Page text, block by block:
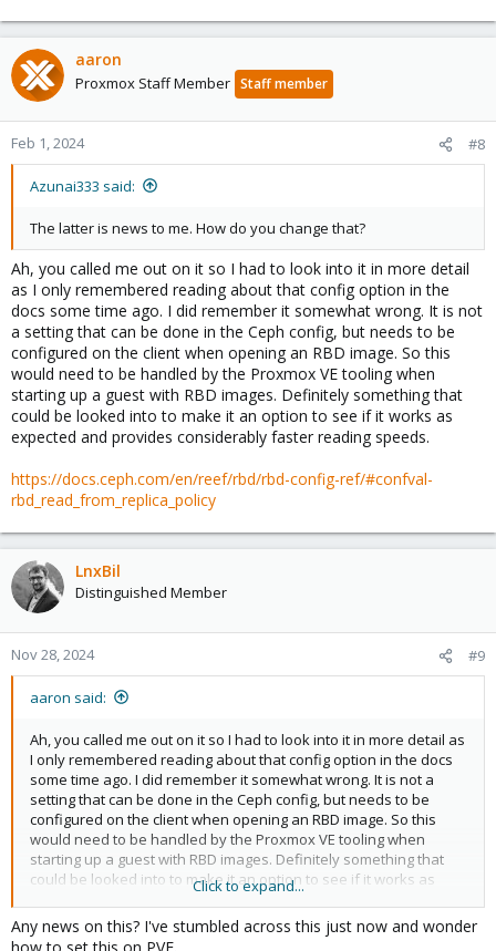
aaron
Proxmox Staff Member Staff member
Feb 1, 2024 #8
Azunai333 said:
The latter is news to me. How do you change that?
Ah, you called me out on it so I had to look into it in more detail
as I only remembered reading about that config option in the
docs some time ago. I did remember it somewhat wrong. It is not
a setting that can be done in the Ceph config, but needs to be
configured on the client when opening an RBD image. So this
would need to be handled by the Proxmox VE tooling when
starting up a guest with RBD images. Definitely something that
could be looked into to make it an option to see if it works as
expected and provides considerably faster reading speeds.
https://docs.ceph.com/en/reef/rbd/rbd-config-ref/#confval-
rbd_read_from_replica_policy
LnxBil
Distinguished Member
Nov 28, 2024 #9
aaron said:
Ah, you called me out on it so I had to look into it in more detail as
I only remembered reading about that config option in the docs
some time ago. I did remember it somewhat wrong. It is not a
setting that can be done in the Ceph config, but needs to be
configured on the client when opening an RBD image. So this
would need to be handled by the Proxmox VE tooling when
starting up a guest with RBD images. Definitely something that
could be looked into to make it an option to see if it works as
expected and provides considerably faster reading speeds.
https://docs.ceph.com/en/reef/rbd/rbd-config-ref/#confval-
Click to expand...
Any news on this? I've stumbled across this just now and wonder
how to set this on PVE.